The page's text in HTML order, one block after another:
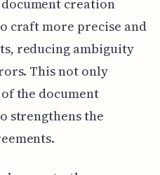
creation
craft more precise and
reducing ambiguity
This not only
the document
strengthens the